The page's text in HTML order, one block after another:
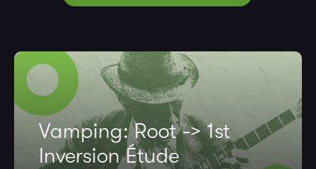
Vamping: Root -> 1st
Inversion Étude